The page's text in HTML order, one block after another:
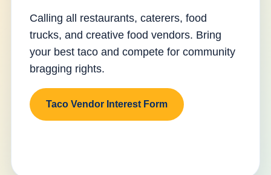
Calling all restaurants, caterers, food
trucks, and creative food vendors. Bring
your best taco and compete for community
bragging rights.
Taco Vendor Interest Form